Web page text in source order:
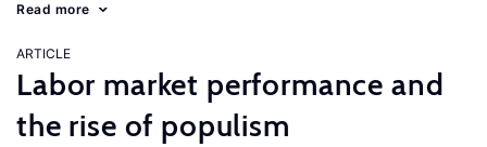
Read more
ARTICLE
Labor market performance and
the rise of populism